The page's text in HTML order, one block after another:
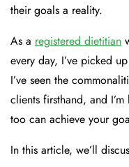
their goals a reality.
As a registered dietitian
every day, I’ve picked
I’ve seen the
clients firsthand, and
too can achieve your
In this article, we’ll